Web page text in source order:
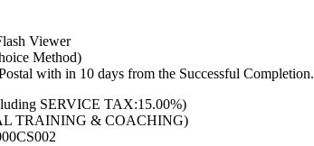
Viewer
Method)
with in 10 days from the Successful Completion.
SERVICE TAX:15.00%)
TRAINING & COACHING)